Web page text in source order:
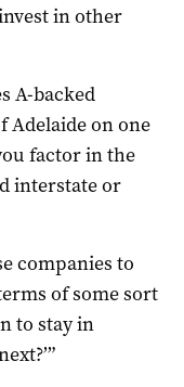
in other
A-backed
Adelaide on one
factor in the
interstate or
companies to
of some sort
to stay in